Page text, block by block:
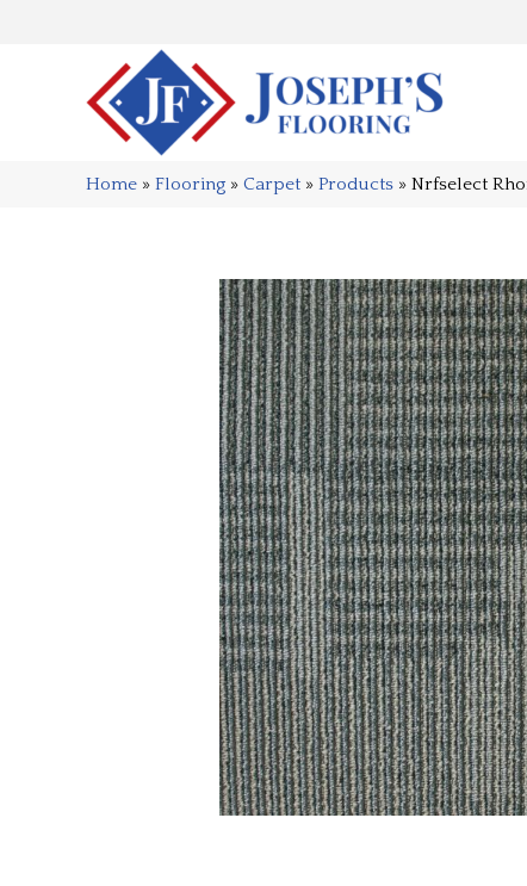
Home » Flooring » Carpet » Products » Nrfselect